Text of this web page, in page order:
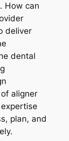
How can
deliver
dental
aligner
plan, and